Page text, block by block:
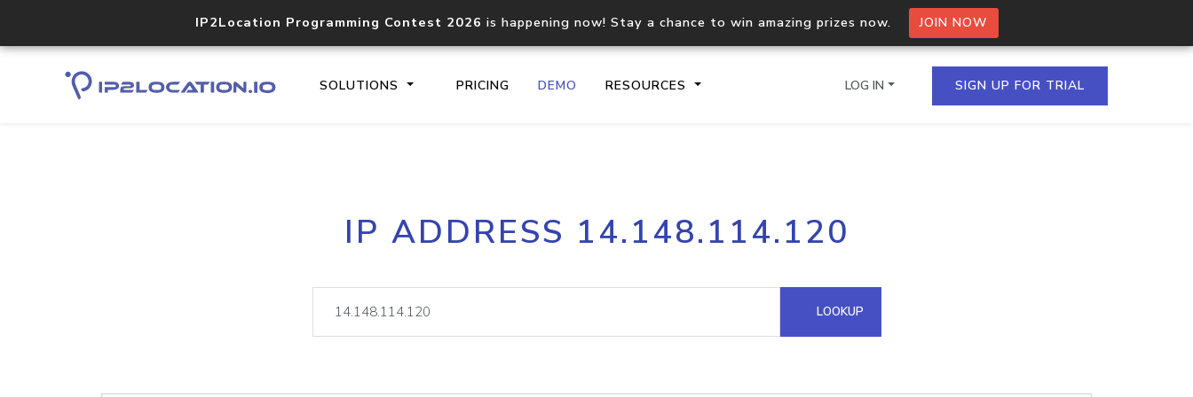
IP2Location Programming Contest 2026 is happening now! Stay a chance to win amazing prizes now. JOIN NOW
SOLUTIONS PRICING DEMO RESOURCES
Core IP geolocation API
documentation
Process multiple IPs in a single
request
lookup
Hosted Domain API
LOG IN SIGN UP FOR TRIAL
IP ADDRESS 14.148.114.120
LOOKUP